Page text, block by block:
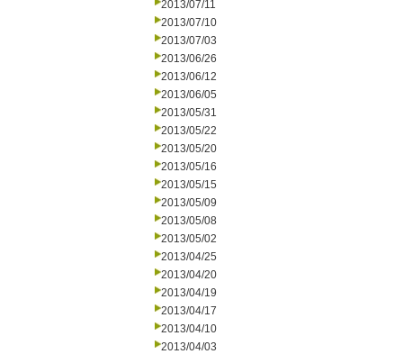
2013/07/11
2013/07/10
2013/07/03
2013/06/26
2013/06/12
2013/06/05
2013/05/31
2013/05/22
2013/05/20
2013/05/16
2013/05/15
2013/05/09
2013/05/08
2013/05/02
2013/04/25
2013/04/20
2013/04/19
2013/04/17
2013/04/10
2013/04/03